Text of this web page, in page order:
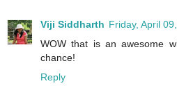
Viji Siddharth Friday, April
WOW that is an awesome
chance!
Reply